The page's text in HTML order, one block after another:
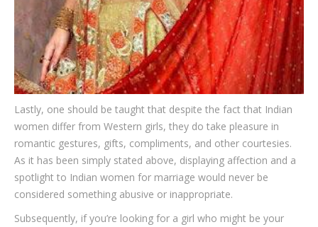
Lastly, one should be taught that despite the fact that Indian
women differ from Western girls, they do take pleasure in
romantic gestures, gifts, compliments, and other courtesies.
As it has been simply stated above, displaying affection and a
spotlight to Indian women for marriage would never be
considered something abusive or inappropriate.
Subsequently, if you’re looking for a girl who might be your